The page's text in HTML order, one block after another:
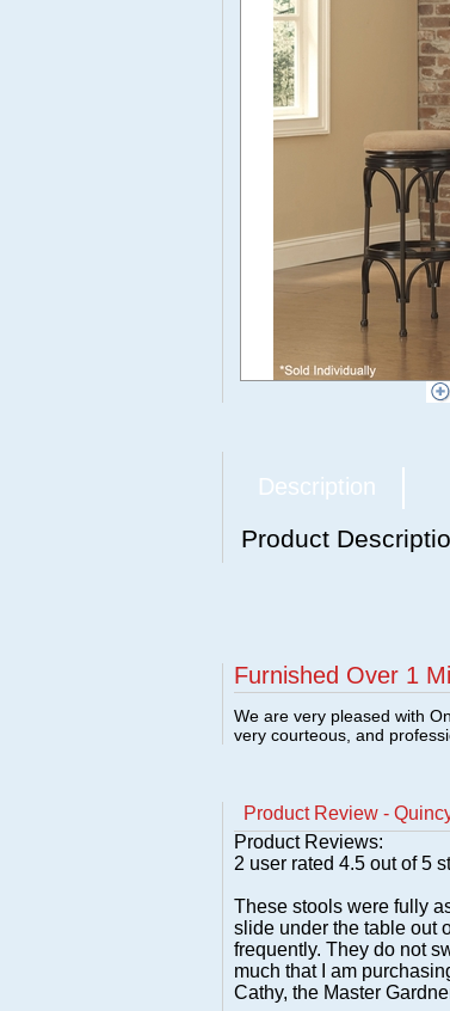
Description
Product
Furnished Over 1
We are very pleased with
very courteous, and
Product Review -
Product Reviews:
2 user rated 4.5 out of 5
These stools were fully
slide under the table out
frequently. They do not
much that I am
Cathy, the Master